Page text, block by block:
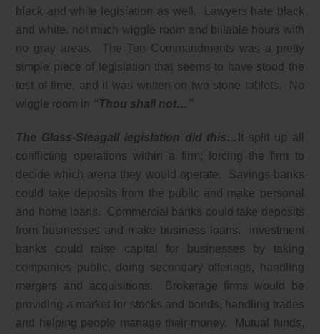
black and white legislation as well. Lawyers hate black
and white, not much wiggle room and billable hours with
no gray areas. The Ten Commandments was a pretty
simple piece of legislation that seems to have stood the
test of time, and it was written on two stone tablets. No
wiggle room in “Thou shall not…”
The Glass-Steagall legislation did this… It split up all
conflicting operations within a firm; forcing the firm to
decide which arena they would operate. Savings banks
could take deposits from the public and make personal
and home loans. Commercial banks could take deposits
from businesses and make business loans. Investment
banks could raise capital for businesses by taking
companies public, doing secondary offerings, handling
mergers and acquisitions. Brokerage firms would be
providing a market for stocks and bonds, handling trades
and helping people manage their money. Mutual funds,